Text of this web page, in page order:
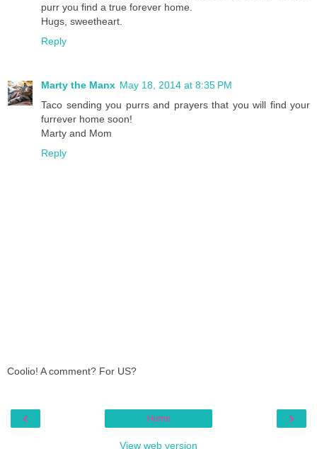
purr you find a true forever home.
Hugs, sweetheart.
Reply
Marty the Manx May 18, 2014 at 8:35 PM
Taco sending you purrs and prayers that you will find your
furrever home soon!
Marty and Mom
Reply
Coolio! A comment? For US?
‹ ›
Home
View web version